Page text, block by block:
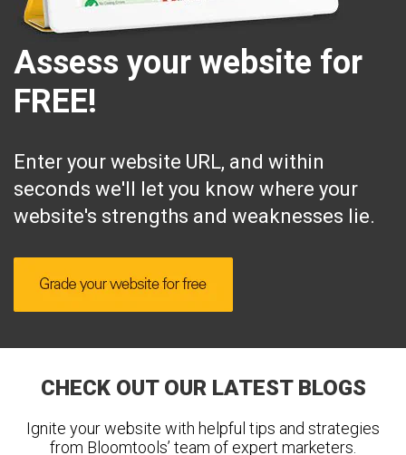
Assess your website for
FREE!
Enter your website URL, and within
seconds we'll let you know where your
website's strengths and weaknesses lie.
CHECK OUT OUR LATEST BLOGS
Ignite your website with helpful tips and strategies
from Bloomtools’ team of expert marketers.